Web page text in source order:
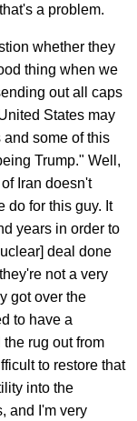
a problem.
whether they
thing when we
out all caps
States may
and some of this
Trump." Well,
Iran doesn't
do for this guy. It
years in order to
deal done
not a very
got over the
to have a
rug out from
to restore that
into the
and I'm very